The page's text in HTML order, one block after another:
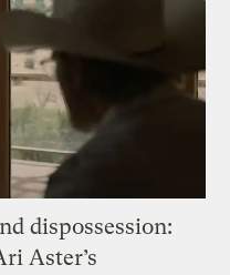
dispossession:
Aster’s